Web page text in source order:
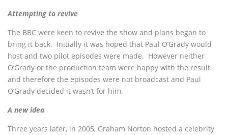
Attempting to revive
The BBC were keen to revive the show and plans began to
bring it back. Initially it was hoped that Paul O’Grady would
host and two pilot episodes were made. However neither
O’Grady or the production team were happy with the result
and therefore the episodes were not broadcast and Paul
O’Grady decided it wasn’t for him.
A new idea
Three years later, in 2005, Graham Norton hosted a celebrity